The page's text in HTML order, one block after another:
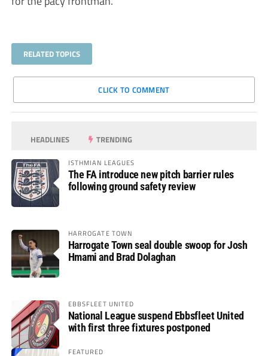
RELATED TOPICS
CLICK TO COMMENT
HEADLINES TRENDING
ISTHMIAN LEAGUES
The FA introduce new pitch barrier rules
following ground safety review
HARROGATE TOWN
Harrogate Town seal double swoop for Josh
Hmami and Brad Dolaghan
EBBSFLEET UNITED
National League suspend Ebbsfleet United
with first three fixtures postponed
FEATURED